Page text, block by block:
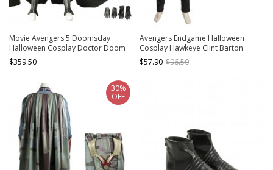
Movie Avengers 5 Doomsday
Halloween Cosplay Doctor Doom
Costume Set Without Shoes
$359.50
Avengers Endgame Halloween
Cosplay Hawkeye Clint Barton
Costume Black Bottoming Top
$57.90 $96.50
30%
OFF